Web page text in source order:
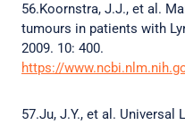
56.Koornstra, J.J., et al.
tumours in patients with
2009. 10: 400.
https://
57.Ju, J.Y., et al. Universal